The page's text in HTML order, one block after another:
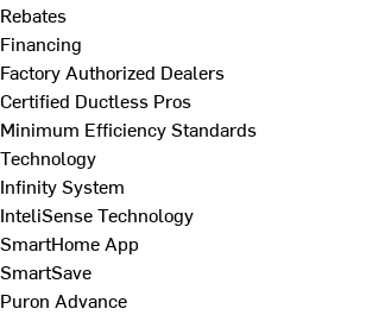
Rebates
Financing
Factory Authorized Dealers
Certified Ductless Pros
Minimum Efficiency Standards
Technology
Infinity System
InteliSense Technology
SmartHome App
SmartSave
Puron Advance